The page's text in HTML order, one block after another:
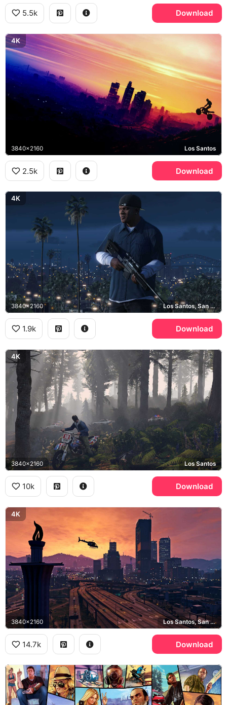
5.5k Download
4K
3840x2160 Los Santos
2.5k Download
4K
3840x2160 Los Santos, San Andreas
1.9k Download
4K
3840x2160 Los Santos
10k Download
4K
3840x2160 Los Santos, San Andreas
14.7k Download